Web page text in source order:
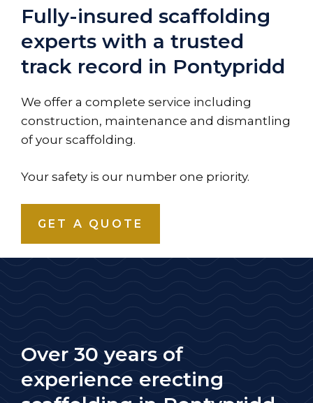
Fully-insured scaffolding
experts with a trusted
track record in Pontypridd
We offer a complete service including
construction, maintenance and dismantling
of your scaffolding.
Your safety is our number one priority.
GET A QUOTE
Over 30 years of
experience erecting